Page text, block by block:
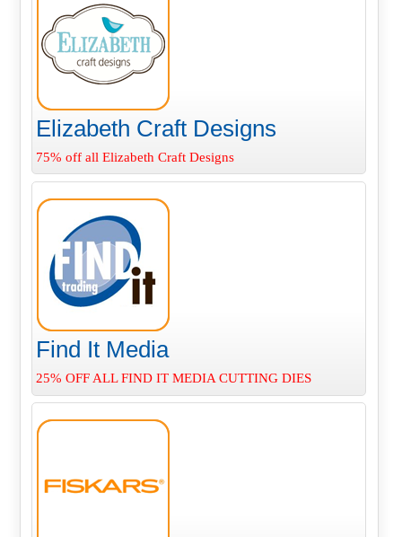
Elizabeth Craft Designs
75% off all Elizabeth Craft Designs
Find It Media
25% OFF ALL FIND IT MEDIA CUTTING DIES